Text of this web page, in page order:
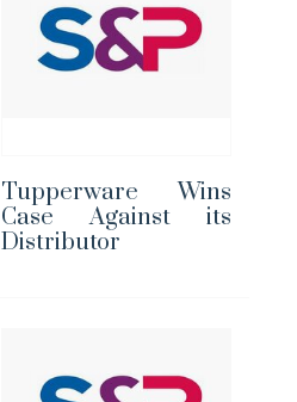
Tupperware Wins
Case Against its
Distributor